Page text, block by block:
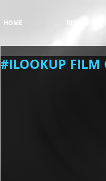
HOME REEL
#ILOOKUP FILM